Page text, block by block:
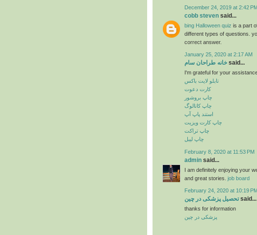
December 24, 2019 at 2:42
cobb steven said...
bing Halloween quiz is a part
different types of questions.
correct answer.
January 25, 2020 at 2:17 AM
خانه طراحان سام said...
I'm grateful for your
تابلو لایت باکس
کارت دعوت
چاپ بروشور
چاپ کاتالوگ
استند پاپ آپ
چاپ کارت ویزیت
چاپ تراکت
چاپ لیبل
February 8, 2020 at 11:53 PM
admin said...
I am definitely enjoying your
and great stories. job board
February 24, 2020 at 10:19
تحصیل پزشکی در چینsaid...
thanks for information
پزشکی در چین